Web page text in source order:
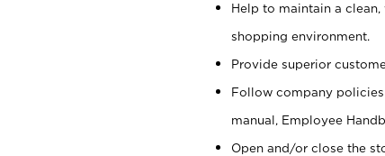
Help to maintain a
shopping environment.
Provide superior
Follow company
manual, Employee
Open and/or close the